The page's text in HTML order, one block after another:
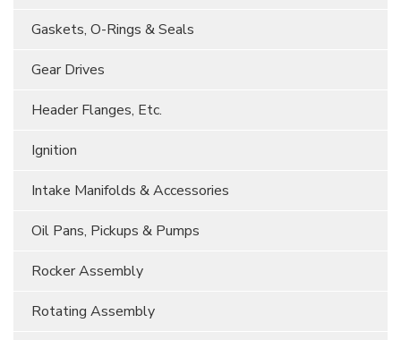
Gaskets, O-Rings & Seals
Gear Drives
Header Flanges, Etc.
Ignition
Intake Manifolds & Accessories
Oil Pans, Pickups & Pumps
Rocker Assembly
Rotating Assembly